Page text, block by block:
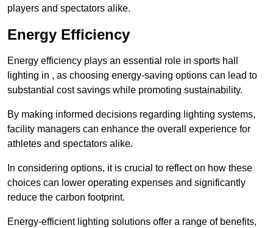
players and spectators alike.
Energy Efficiency
Energy efficiency plays an essential role in sports hall
lighting in , as choosing energy-saving options can lead to
substantial cost savings while promoting sustainability.
By making informed decisions regarding lighting systems,
facility managers can enhance the overall experience for
athletes and spectators alike.
In considering options, it is crucial to reflect on how these
choices can lower operating expenses and significantly
reduce the carbon footprint.
Energy-efficient lighting solutions offer a range of benefits,